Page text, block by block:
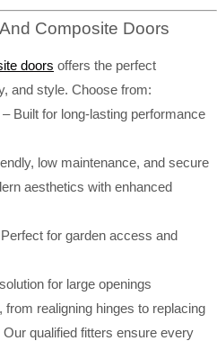
Composite Doors
doors offers the perfect
and style. Choose from:
– Built for long-lasting performance
low maintenance, and secure
aesthetics with enhanced
for garden access and
for large openings
, from realigning hinges to replacing
qualified fitters ensure every